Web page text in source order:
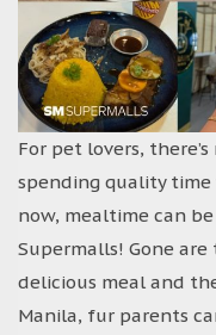
For pet lovers,
spending quality
now, mealtime can
Supermalls! Gone
delicious meal and
Manila, fur parents